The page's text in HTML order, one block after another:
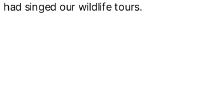
had singed our wildlife tours.